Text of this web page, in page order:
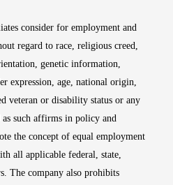
consider for employment and
regard to race, religious creed,
genetic information,
expression, age, national origin,
veteran or disability status or any
such affirms in policy and
the concept of equal employment
all applicable federal, state,
The company also prohibits